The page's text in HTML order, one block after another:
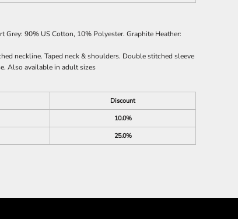
90% US Cotton, 10% Polyester. Graphite Heather:
neckline. Taped neck & shoulders. Double stitched sleeve
Also available in adult sizes
Discount
10.0%
25.0%